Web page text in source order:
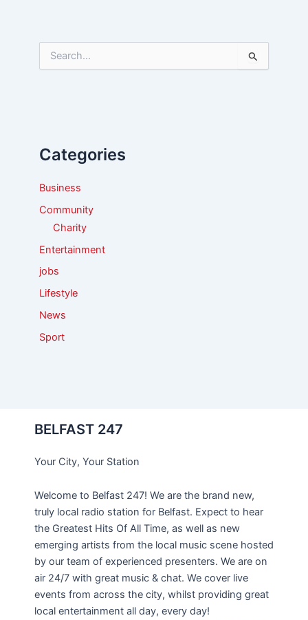
e
o
Categories
Business
Community
Charity
Entertainment
jobs
Lifestyle
News
Sport
BELFAST 247
Your City, Your Station
Welcome to Belfast 247! We are the brand new,
truly local radio station for Belfast. Expect to hear
the Greatest Hits Of All Time, as well as new
emerging artists from the local music scene hosted
by our team of experienced presenters. We are on
air 24/7 with great music & chat. We cover live
events from across the city, whilst providing great
local entertainment all day, every day!